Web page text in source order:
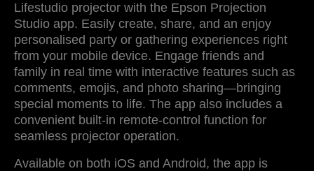
Lifestudio projector with the Epson Projection
Studio app. Easily create, share, and an enjoy
personalised party or gathering experiences right
from your mobile device. Engage friends and
family in real time with interactive features such as
comments, emojis, and photo sharing—bringing
special moments to life. The app also includes a
convenient built‑in remote‑control function for
seamless projector operation.
Available on both iOS and Android, the app is